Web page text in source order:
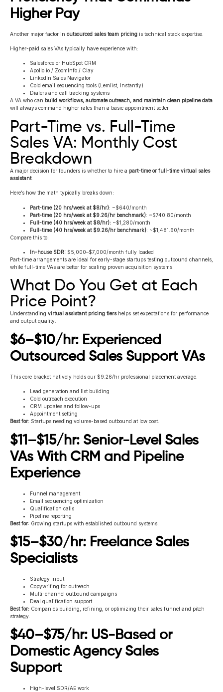
Higher Pay
Another major factor in outsourced sales team pricing is technical stack expertise.
Higher-paid sales VAs typically have experience with:
Salesforce or HubSpot CRM
Apollo.io / ZoomInfo / Clay
LinkedIn Sales Navigator
Cold email sequencing tools (Lemlist, Instantly)
Dialers and call tracking systems
A VA who can build workflows, automate outreach, and maintain clean pipeline data
will always command higher rates than a basic appointment setter.
Part-Time vs. Full-Time
Sales VA: Monthly Cost
Breakdown
A major decision for founders is whether to hire a part-time or full-time virtual sales
assistant.
Here’s how the math typically breaks down:
Part-time (20 hrs/week at $8/hr): ~$640/month
Part-time (20 hrs/week at $9.26/hr benchmark): ~$740.80/month
Full-time (40 hrs/week at $8/hr): ~$1,280/month
Full-time (40 hrs/week at $9.26/hr benchmark): ~$1,481.60/month
Compare this to:
In-house SDR: $5,000–$7,000/month fully loaded
Part-time arrangements are ideal for early-stage startups testing outbound channels,
while full-time VAs are better for scaling proven acquisition systems.
What Do You Get at Each
Price Point?
Understanding virtual assistant pricing tiershelps set expectations for performance
and output quality.
$6–$10/hr: Experienced
Outsourced Sales Support VAs
This core bracket natively holds our $9.26/hr professional placement average.
Lead generation and list building
Cold outreach execution
CRM updates and follow-ups
Appointment setting
Best for: Startups needing volume-based outbound at low cost.
$11–$15/hr: Senior-Level Sales
VAs With CRM and Pipeline
Experience
Funnel management
Email sequencing optimization
Qualification calls
Pipeline reporting
Best for: Growing startups with established outbound systems.
$15–$30/hr: Freelance Sales
Specialists
Strategy input
Copywriting for outreach
Multi-channel outbound campaigns
Deal qualification support
Best for: Companies building, refining, or optimizing their sales funnel and pitch
strategy.
$40–$75/hr: US-Based or
Domestic Agency Sales
Support
High-level SDR/AE work